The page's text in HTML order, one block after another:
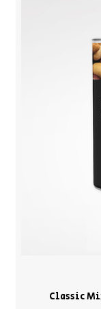
Classic